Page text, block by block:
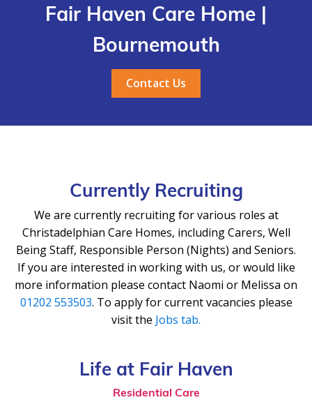
Fair Haven Care Home |
Bournemouth
Contact Us
Currently Recruiting
We are currently recruiting for various roles at
Christadelphian Care Homes, including Carers, Well
Being Staff, Responsible Person (Nights) and Seniors.
If you are interested in working with us, or would like
more information please contact Naomi or Melissa on
01202 553503. To apply for current vacancies please
visit the Jobs tab.
Life at Fair Haven
Residential Care